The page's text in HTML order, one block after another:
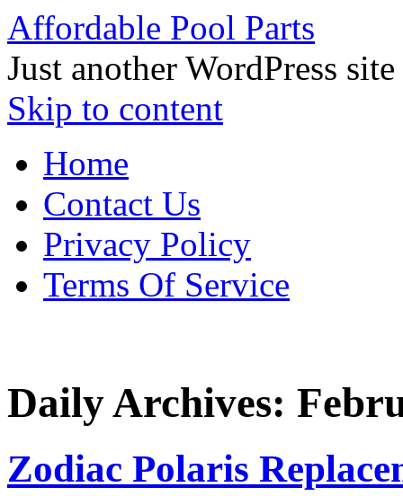
Affordable Pool Parts
Just another WordPress site
Skip to content
Home
Contact Us
Privacy Policy
Terms Of Service
Daily Archives:
Zodiac Polaris